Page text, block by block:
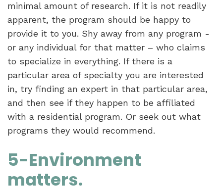
minimal amount of research. If it is not readily
apparent, the program should be happy to
provide it to you. Shy away from any program -
or any individual for that matter – who claims
to specialize in everything. If there is a
particular area of specialty you are interested
in, try finding an expert in that particular area,
and then see if they happen to be affiliated
with a residential program. Or seek out what
programs they would recommend.
5-Environment
matters.